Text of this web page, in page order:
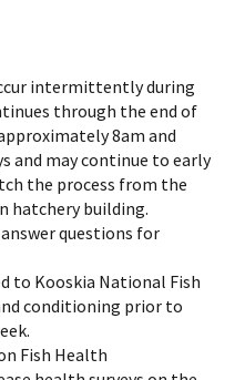
intermittently during
through the end of
8am and
and may continue to early
the process from the
hatchery building.
questions for
to Kooskia National Fish
conditioning prior to
Fish Health